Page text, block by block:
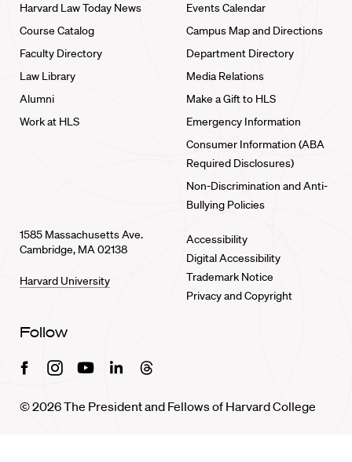
Harvard Law Today News
Course Catalog
Faculty Directory
Law Library
Alumni
Work at HLS
Events Calendar
Campus Map and Directions
Department Directory
Media Relations
Make a Gift to HLS
Emergency Information
Consumer Information (ABA
Required Disclosures)
Non-Discrimination and Anti-
Bullying Policies
1585 Massachusetts Ave.
Cambridge, MA 02138
Harvard University
Accessibility
Digital Accessibility
Trademark Notice
Privacy and Copyright
Follow
FacebookInstagramYoutubeLinkedinThreads
© 2026 The President and Fellows of Harvard College